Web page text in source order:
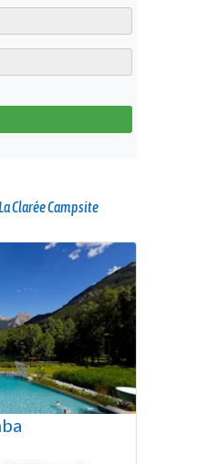
Clarée Campsite